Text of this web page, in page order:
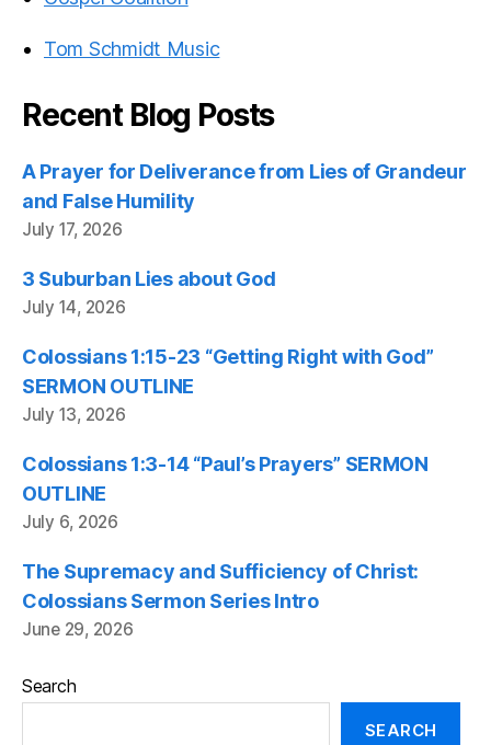
Tom Schmidt Music
Recent Blog Posts
A Prayer for Deliverance from Lies of Grandeur
and False Humility
July 17, 2026
3 Suburban Lies about God
July 14, 2026
Colossians 1:15-23 “Getting Right with God”
SERMON OUTLINE
July 13, 2026
Colossians 1:3-14 “Paul’s Prayers” SERMON
OUTLINE
July 6, 2026
The Supremacy and Sufficiency of Christ:
Colossians Sermon Series Intro
June 29, 2026
Search
SEARCH